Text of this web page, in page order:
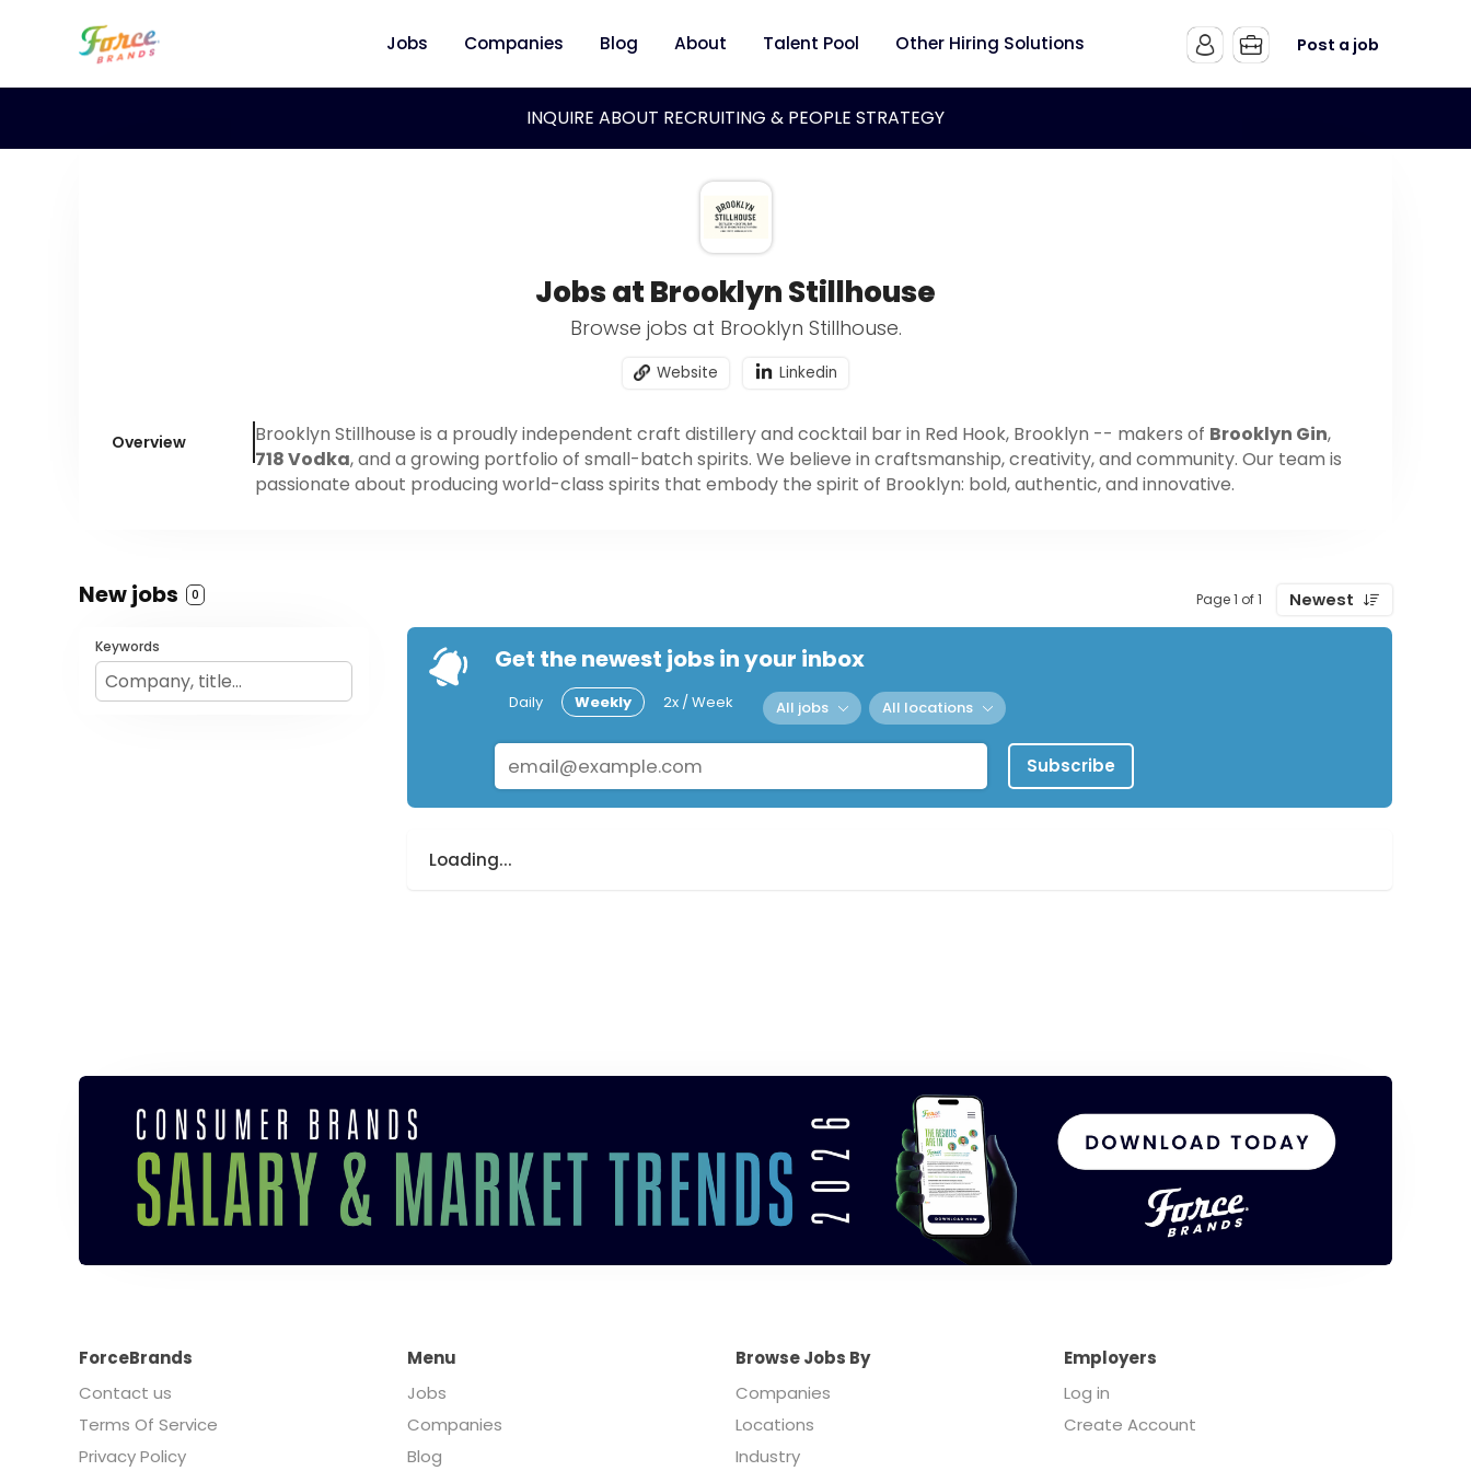
Jobs Companies Blog About Talent Pool Other Hiring Solutions Post a job
INQUIRE ABOUT RECRUITING & PEOPLE STRATEGY
Jobs at Brooklyn Stillhouse
Browse jobs at Brooklyn Stillhouse.
Website Linkedin
Overview Brooklyn Stillhouse is a proudly independent craft distillery and cocktail bar in Red Hook, Brooklyn -- makers of Brooklyn Gin,
718 Vodka, and a growing portfolio of small-batch spirits. We believe in craftsmanship, creativity, and community. Our team is
passionate about producing world-class spirits that embody the spirit of Brooklyn: bold, authentic, and innovative.
New jobs 0 Page 1 of 1 Newest
Keywords Get the newest jobs in your inbox
Daily Weekly 2x / Week All jobs All locations
Subscribe
Loading...
ForceBrands
Contact us
Terms Of Service
Privacy Policy
Menu
Jobs
Companies
Blog
Browse Jobs By
Companies
Locations
Industry
Employers
Log in
Create Account